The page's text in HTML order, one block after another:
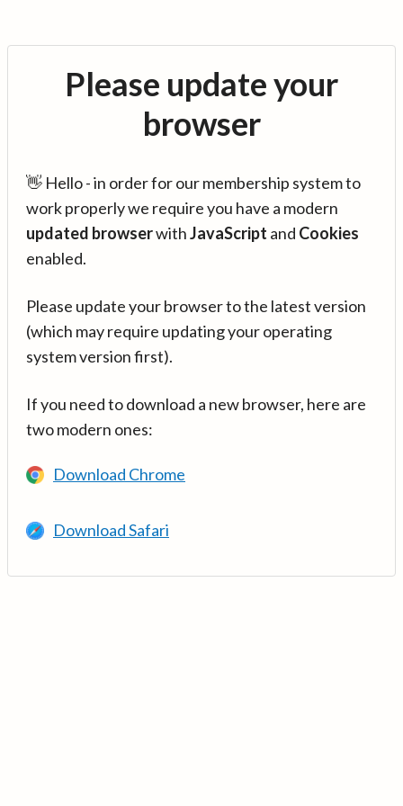
Please update your
browser
👋 Hello - in order for our membership system to
work properly we require you have a modern
updated browserwithJavaScript and Cookies
enabled.
Please update your browser to the latest version
(which may require updating your operating
system version first).
If you need to download a new browser, here are
two modern ones:
Download Chrome
Download Safari